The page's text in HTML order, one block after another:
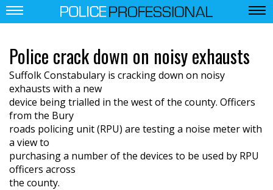
Police crack down on noisy exhausts
Suffolk Constabulary is cracking down on noisy
exhausts with a new
device being trialled in the west of the county. Officers
from the Bury
roads policing unit (RPU) are testing a noise meter with
a view to
purchasing a number of the devices to be used by RPU
officers across
the county.